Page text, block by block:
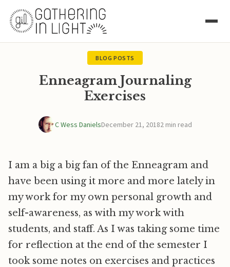
BLOG POSTS
Enneagram Journaling
Exercises
C Wess DanielsDecember 21, 20182 min read
I am a big a big fan of the Enneagram and
have been using it more and more lately in
my work for my own personal growth and
self-awareness, as with my work with
students, and staff. As I was taking some time
for reflection at the end of the semester I
took some notes on exercises and practices